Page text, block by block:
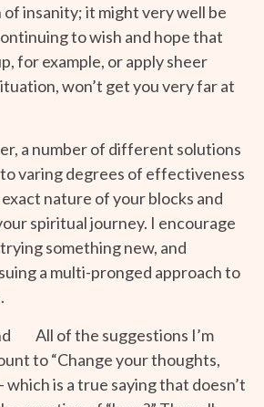
insanity; it might very well be
to wish and hope that
for example, or apply sheer
won’t get you very far at
a number of different solutions
varing degrees of effectiveness
nature of your blocks and
spiritual journey. I encourage
something new, and
a multi-pronged approach to
All of the suggestions I’m
to “Change your thoughts,
which is a true saying that doesn’t